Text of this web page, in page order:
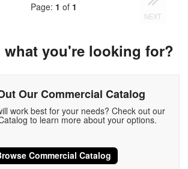
Page: 1 of 1
NEXT
what you're looking for?
Our Commercial Catalog
work best for your needs? Check out our
to learn more about your options.
Commercial Catalog